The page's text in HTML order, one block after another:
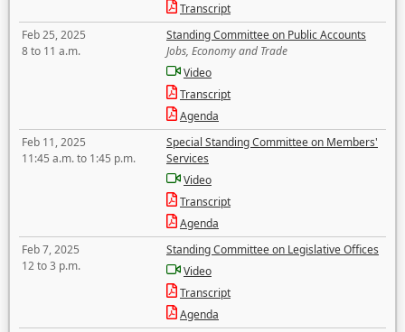
Transcript
Feb 25, 2025
8 to 11 a.m.
Standing Committee on Public Accounts
Jobs, Economy and Trade
Video
Transcript
Agenda
Feb 11, 2025
11:45 a.m. to 1:45 p.m.
Special Standing Committee on Members'
Services
Video
Transcript
Agenda
Feb 7, 2025
12 to 3 p.m.
Standing Committee on Legislative Offices
Video
Transcript
Agenda